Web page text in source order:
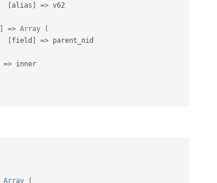
alias => v62
=> Array
(
field => parent_nid
=> inner
Array
(